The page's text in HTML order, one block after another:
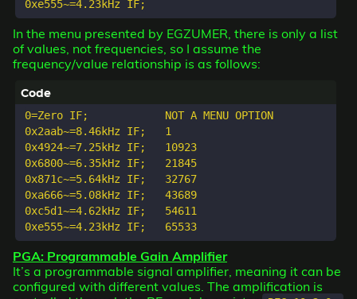
In the menu presented by EGZUMER, there is only a list
of values, not frequencies, so I assume the
frequency/value relationship is as follows:
0=Zero IF;            NOT A MENU OPTION
0x2aab~=8.46kHz IF;   1
0x4924~=7.25kHz IF;   10923
0x6800~=6.35kHz IF;   21845
0x871c~=5.64kHz IF;   32767
0xa666~=5.08kHz IF;   43689
0xc5d1~=4.62kHz IF;   54611
PGA: Programmable Gain Amplifier
It’s a programmable signal amplifier, meaning it can be
configured with different values. The amplification is